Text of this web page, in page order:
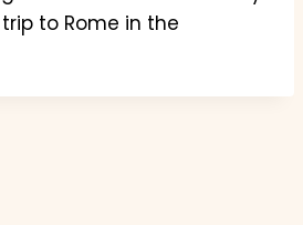
to Rome in the